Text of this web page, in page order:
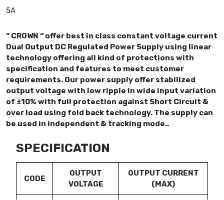
5A
“ CROWN “ offer best in class constant voltage current
Dual Output DC Regulated Power Supply using linear
technology offering all kind of protections with
specification and features to meet customer
requirements. Our power supply offer stabilized
output voltage with low ripple in wide input variation
of ±10% with full protection against Short Circuit &
over load using fold back technology. The supply can
be used in independent & tracking mode..
SPECIFICATION
CODE
OUTPUT
VOLTAGE
OUTPUT CURRENT
(MAX)